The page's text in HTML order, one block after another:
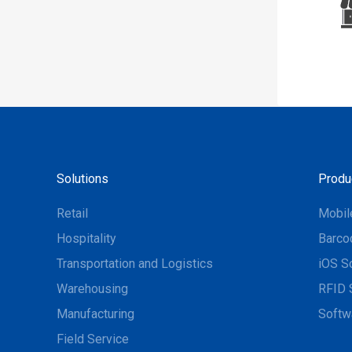
Solutions
Retail
Hospitality
Transportation and Logistics
Warehousing
Manufacturing
Field Service
iOS
RFID